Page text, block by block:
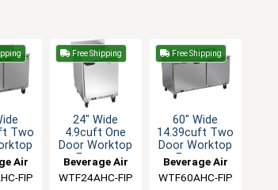
Two
Air
FIP
Free Shipping
24" Wide
4.9cuft One
Door Worktop
Freezer
Beverage Air
WTF24AHC-FIP
Free Shipping
60" Wide
14.39cuft Two
Door Worktop
Freezer
Beverage Air
WTF60AHC-FIP